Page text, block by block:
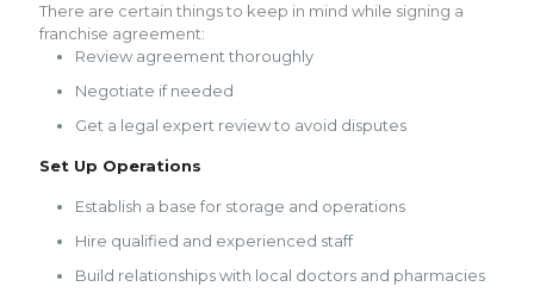
There are certain things to keep in mind while signing a
franchise agreement:
Review agreement thoroughly
Negotiate if needed
Get a legal expert review to avoid disputes
Set Up Operations
Establish a base for storage and operations
Hire qualified and experienced staff
Build relationships with local doctors and pharmacies